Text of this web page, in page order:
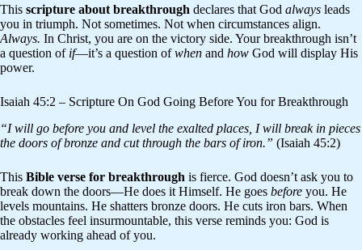
This scripture about breakthrough declares that God always leads
you in triumph. Not sometimes. Not when circumstances align.
Always. In Christ, you are on the victory side. Your breakthrough isn’t
a question of if—it’s a question ofwhen and how God will display His
power.
Isaiah 45:2 – Scripture On God Going Before You for Breakthrough
“I will go before you and level the exalted places, I will break in pieces
the doors of bronze and cut through the bars of iron.” (Isaiah 45:2)
This Bible verse for breakthrough is fierce. God doesn’t ask you to
break down the doors—He does it Himself. He goes before you. He
levels mountains. He shatters bronze doors. He cuts iron bars. When
the obstacles feel insurmountable, this verse reminds you: God is
already working ahead of you.